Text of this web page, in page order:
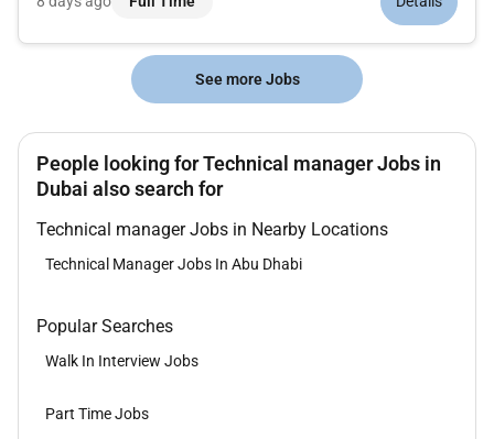
from design through testing and commissioning. The role
See more Jobs
People looking for Technical manager Jobs in
Dubai also search for
Technical manager Jobs in Nearby Locations
Technical Manager Jobs In Abu Dhabi
Popular Searches
Walk In Interview Jobs
Part Time Jobs